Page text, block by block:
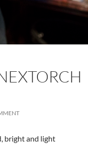
bright and light